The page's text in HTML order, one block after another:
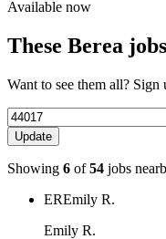
Available now
These Berea
Want to see them all?
Update
Showing 6 of54 jobs
EREmily R.
Emily R.